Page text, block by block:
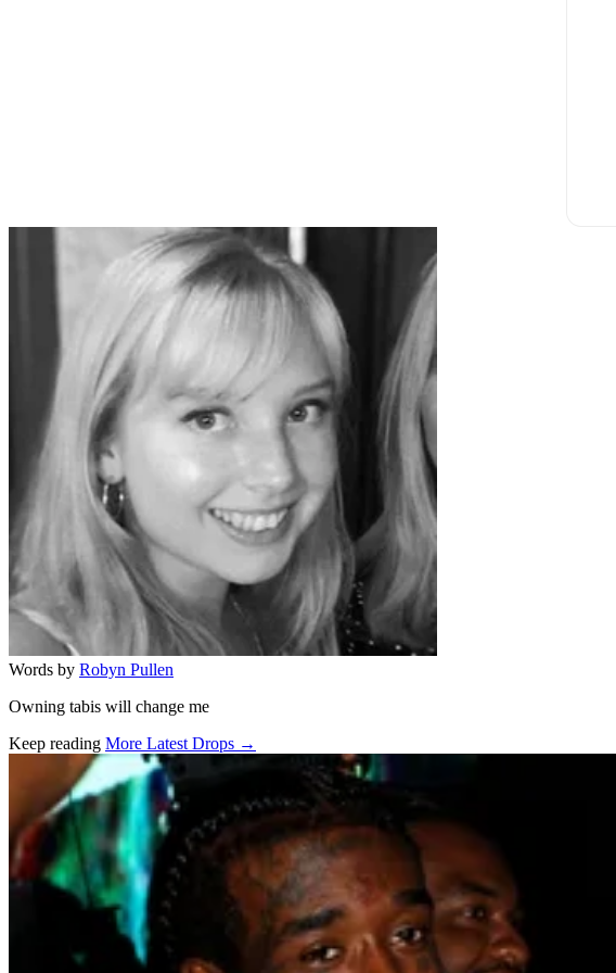
Words by Robyn Pullen
Owning tabis will change me
Keep reading More Latest Drops →
Related stories